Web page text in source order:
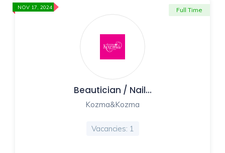
Beautician / Nail…
Kozma&Kozma
Vacancies: 1
Full Time
NOV 17, 2024